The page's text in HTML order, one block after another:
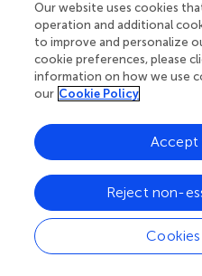
the remains by size was
and the overall dimensions
quantification of the
Number of Identified
Number of Individuals
representation, and
death was based on
according to the
observations of tooth
) and (). The taphonomic
USB digital microscope
human remains were also
Our website uses cookies
operation and additional
to improve and personalize
cookie preferences, please
information on how we use
our Cookie Policy
Reject non-
Accept